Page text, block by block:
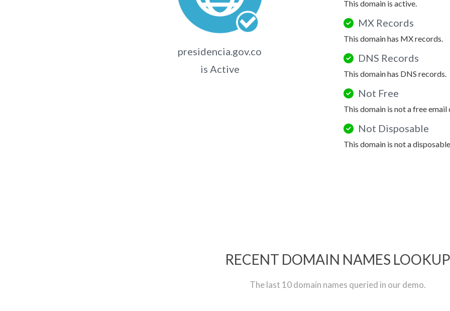
presidencia.gov.co
is Active
This domain is active.
MX Records
This domain has MX records.
DNS Records
This domain has DNS records.
Not Free
This domain is not a free email
Not Disposable
This domain is not a
RECENT DOMAIN NAMES LOOKUP
The last 10 domain names queried in our demo.